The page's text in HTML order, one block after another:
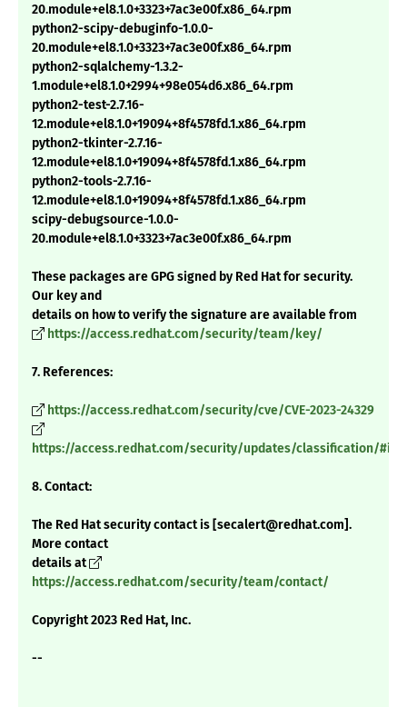
20.module+el8.1.0+3323+7ac3e00f.x86_64.rpm
python2-scipy-debuginfo-1.0.0-
20.module+el8.1.0+3323+7ac3e00f.x86_64.rpm
python2-sqlalchemy-1.3.2-
1.module+el8.1.0+2994+98e054d6.x86_64.rpm
python2-test-2.7.16-
12.module+el8.1.0+19094+8f4578fd.1.x86_64.rpm
python2-tkinter-2.7.16-
12.module+el8.1.0+19094+8f4578fd.1.x86_64.rpm
python2-tools-2.7.16-
12.module+el8.1.0+19094+8f4578fd.1.x86_64.rpm
scipy-debugsource-1.0.0-
20.module+el8.1.0+3323+7ac3e00f.x86_64.rpm
These packages are GPG signed by Red Hat for security.
Our key and
details on how to verify the signature are available from
https://access.redhat.com/security/team/key/
7. References:
https://access.redhat.com/security/cve/CVE-2023-24329
https://access.redhat.com/security/updates/classification/
8. Contact:
The Red Hat security contact is [secalert@redhat.com].
More contact
details at
https://access.redhat.com/security/team/contact/
Copyright 2023 Red Hat, Inc.
--